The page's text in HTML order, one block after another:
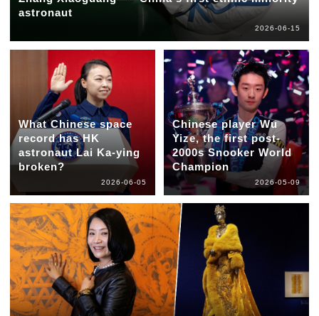
astronaut
2026-06-15
What Chinese space
record has HK
astronaut Lai Ka-ying
broken?
2026-06-05
Chinese player Wu
Yize, the first post-
2000s Snooker World
Champion
2026-05-09